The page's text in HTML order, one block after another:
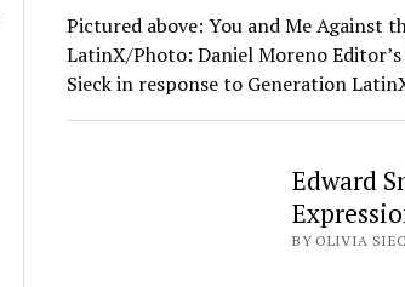
Pictured above: You and Me Against
LatinX/Photo: Daniel Moreno
Sieck in response to Generation
Edward
BY OLIVIA